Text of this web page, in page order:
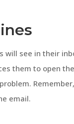
see in their
them to open
email.